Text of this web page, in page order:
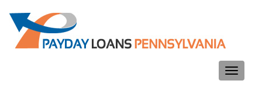
Toggle